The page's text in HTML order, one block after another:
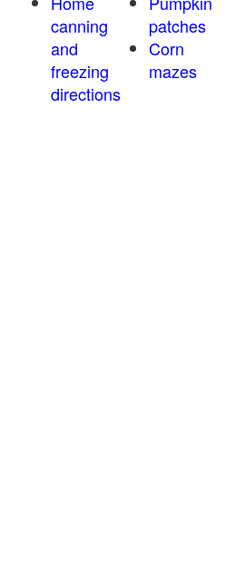
canning
and
freezing
directions
patches
Corn
mazes